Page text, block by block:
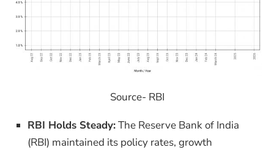
Source- RBI
RBI Holds Steady:The Reserve Bank of India
(RBI) maintained its policy rates, growth